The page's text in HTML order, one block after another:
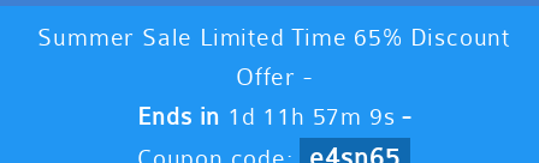
Summer Sale Limited Time 65% Discount
Offer -
Ends in 1d 11h 57m 8s -